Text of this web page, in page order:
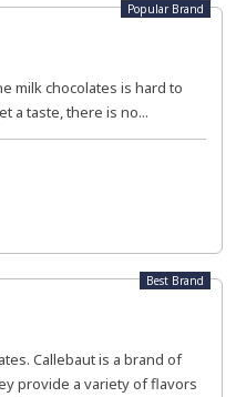
Popular Brand
milk chocolates is hard to
a taste, there is no...
Best Brand
Callebaut is a brand of
provide a variety of flavors